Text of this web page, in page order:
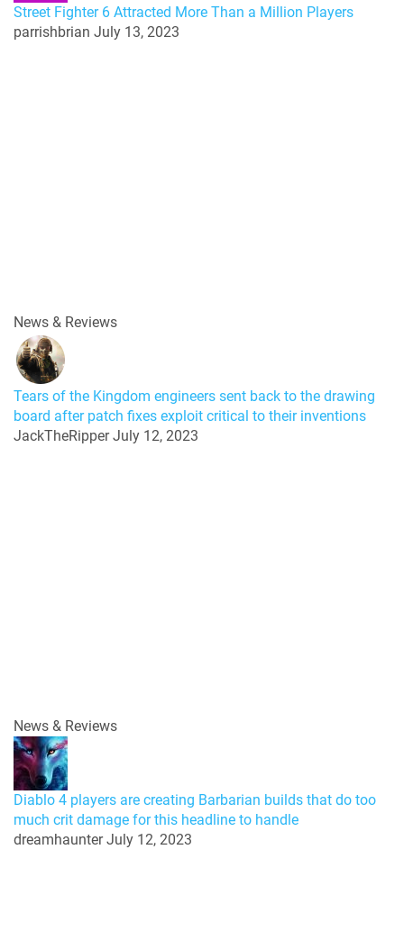
Street Fighter 6 Attracted More Than a Million Players
parrishbrian July 13, 2023
News & Reviews
Tears of the Kingdom engineers sent back to the drawing
board after patch fixes exploit critical to their inventions
JackTheRipperJuly 12, 2023
News & Reviews
Diablo 4 players are creating Barbarian builds that do too
much crit damage for this headline to handle
dreamhaunterJuly 12, 2023